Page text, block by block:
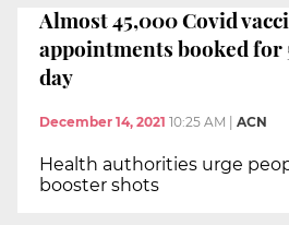
Almost 45,000 Covid
appointments booked for
day
December 14, 2021 10:25 AM ACN
Health authorities urge
booster shots